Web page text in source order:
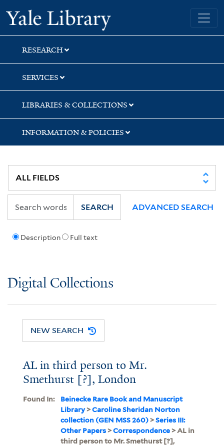
Skip
to
search
Skip
to
main
content
Yale University Library
RESEARCH
SERVICES
LIBRARIES & COLLECTIONS
INFORMATION & POLICIES
Description Full text
SEARCH ADVANCED SEARCH
Digital Collections
NEW SEARCH
AL in third person to Mr.
Smethurst [?], London
Found In:
Beinecke Rare Book and Manuscript
Library>Caroline Sheridan Norton
collection (GEN MSS 260)>Series III:
Other Papers>Correspondence> AL in
third person to Mr. Smethurst [?],